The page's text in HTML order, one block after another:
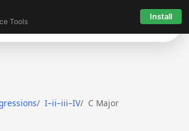
Tools Install
I–ii–iii–IV C Major